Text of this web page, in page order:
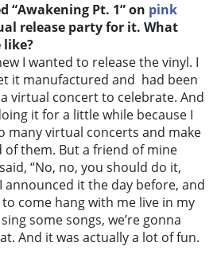
“Awakening Pt. 1” on pink
release party for it. What
like?
I wanted to release the vinyl. I
it manufactured and had been
virtual concert to celebrate. And
it for a little while because I
many virtual concerts and make
them. But a friend of mine
“No, no, you should do it,
announced it the day before, and
come hang with me live in my
some songs, we’re gonna
And it was actually a lot of fun.